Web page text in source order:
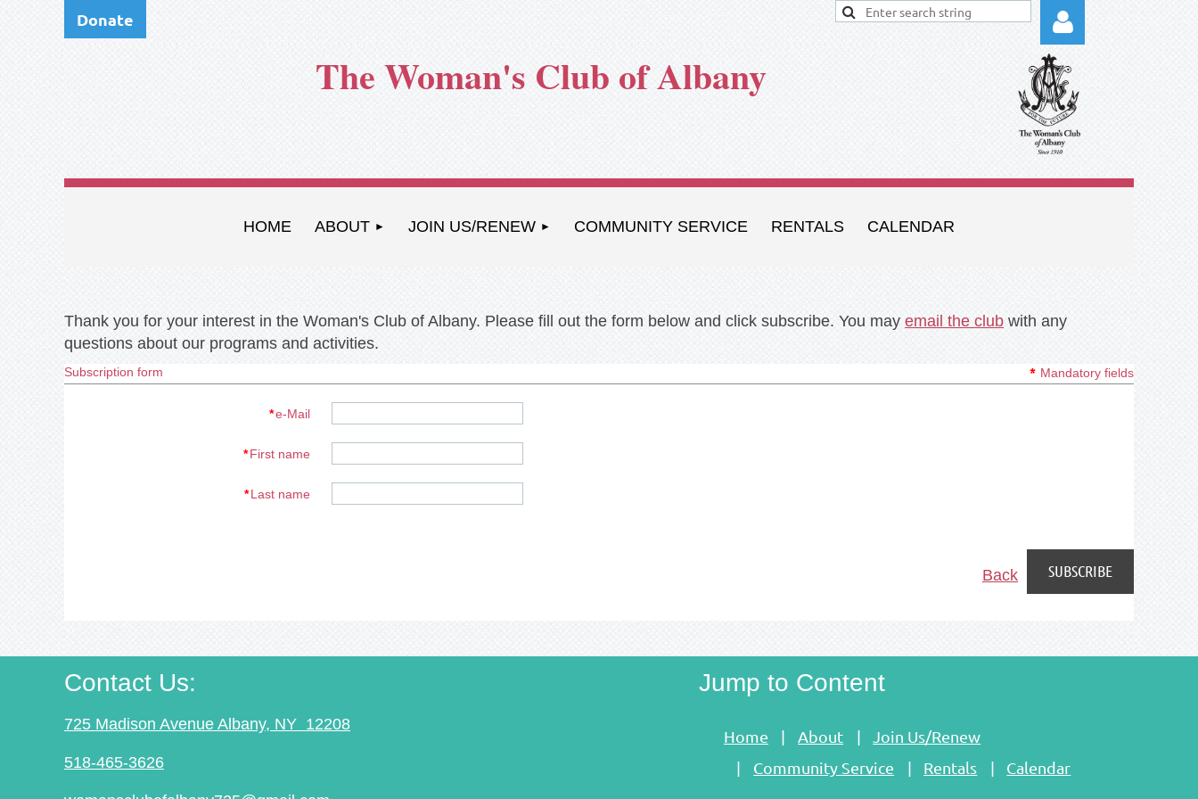
Donate
Log in
The Woman's Club of Albany
HOME ABOUT JOIN US/RENEW COMMUNITY SERVICE RENTALS CALENDAR
Thank you for your interest in the Woman's Club of Albany. Please fill out the form below and click subscribe. You may email the club with any
questions about our programs and activities.
Subscription form * Mandatory fields
*e-Mail
*First name
*Last name
Back
Contact Us:
725 Madison Avenue Albany, NY 12208
518-465-3626
Jump to Content
Home About
Join Us/Renew
Community Service
Rentals Calendar